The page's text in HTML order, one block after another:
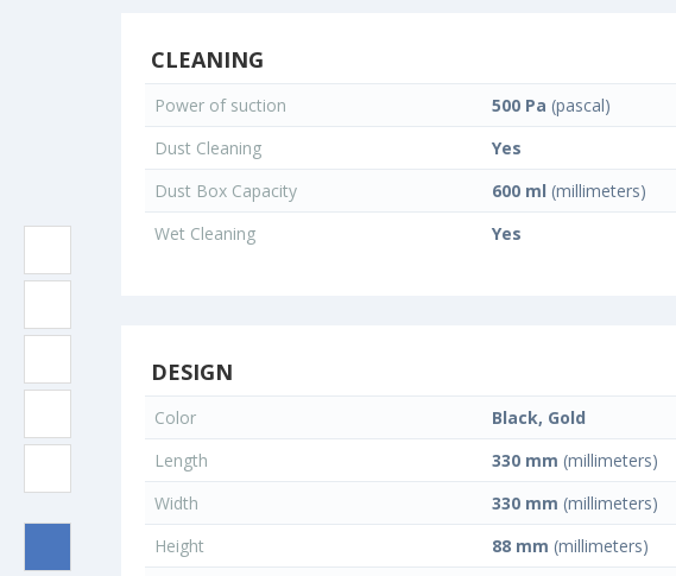
CLEANING
Power of suction 500 Pa (pascal)
Dust Cleaning
Yes
Dust Box Capacity
600 ml (millimeters)
Wet Cleaning
Yes
DESIGN
Color
Black, Gold
Length
330 mm (millimeters)
Width
330 mm (millimeters)
Height
88 mm (millimeters)